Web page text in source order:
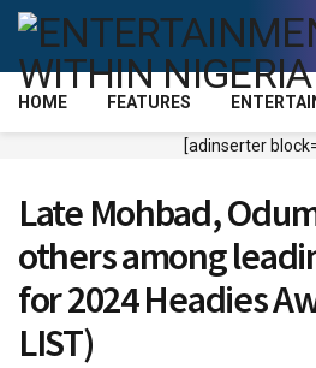
HOME FEATURES
[adinserter
Late Mohbad,
others among
for 2024 Headies
LIST)